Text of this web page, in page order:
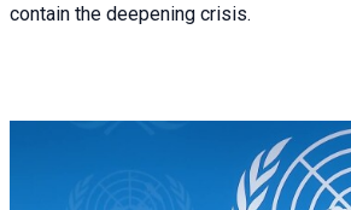
contain the deepening crisis.